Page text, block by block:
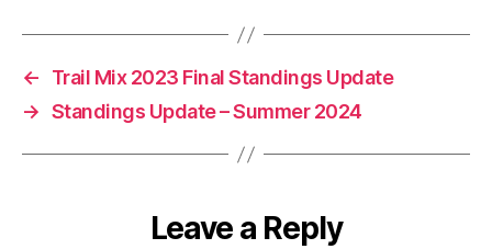
←
Trail Mix 2023 Final Standings Update
→ Standings Update – Summer 2024
Leave a Reply